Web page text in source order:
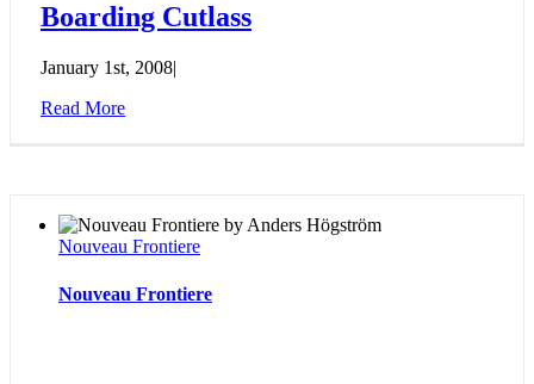
Boarding Cutlass
January 1st, 2008|
Read More
Nouveau Frontiere
Nouveau Frontiere